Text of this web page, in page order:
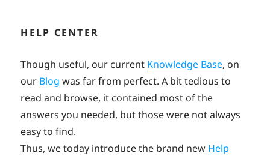
HELP CENTER
Though useful, our current Knowledge Base, on
our Blog was far from perfect. A bit tedious to
read and browse, it contained most of the
answers you needed, but those were not always
easy to find.
Thus, we today introduce the brand new Help